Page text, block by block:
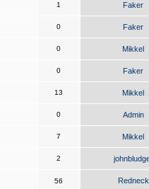
1 Faker
0 Faker
0 Mikkel
0 Faker
13 Mikkel
0 Admin
7 Mikkel
2
56 Redneck